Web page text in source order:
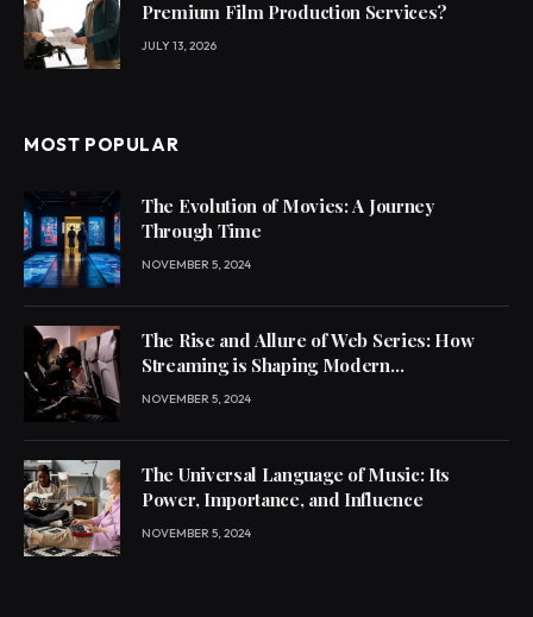
Premium Film Production Services?
JULY 13, 2026
MOST POPULAR
The Evolution of Movies: A Journey
Through Time
NOVEMBER 5, 2024
The Rise and Allure of Web Series: How
Streaming is Shaping Modern
Entertainment
NOVEMBER 5, 2024
The Universal Language of Music: Its
Power, Importance, and Influence
NOVEMBER 5, 2024